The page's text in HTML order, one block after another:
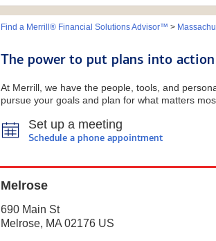
Find a Merrill® Financial Solutions Advisor™ >
The power to put plans into action
At Merrill, we have the people, tools, and
pursue your goals and plan for what matters
Set up a meeting
Schedule a phone appointment
Melrose
690 Main St
Melrose, MA 02176 US